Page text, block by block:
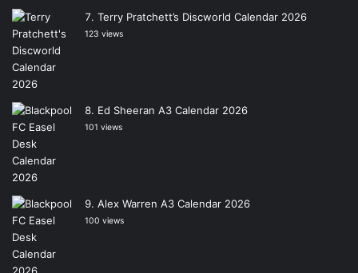
Terry Pratchett’s Discworld Calendar 2026
123 views
Ed Sheeran A3 Calendar 2026
101 views
Alex Warren A3 Calendar 2026
100 views